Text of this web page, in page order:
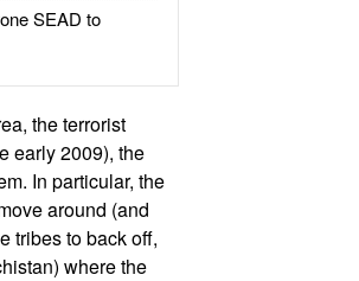
SEAD to
the terrorist
early 2009), the
In particular, the
around (and
tribes to back off,
where the